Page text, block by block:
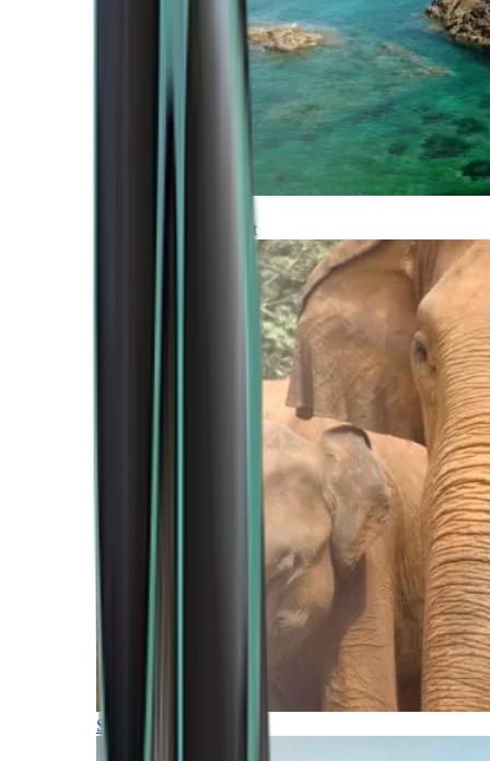
Africa and Middle East
Southern Africa